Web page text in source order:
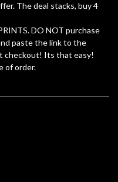
The deal stacks, buy 4
DO NOT purchase
paste the link to the
checkout! Its that easy!
of order.